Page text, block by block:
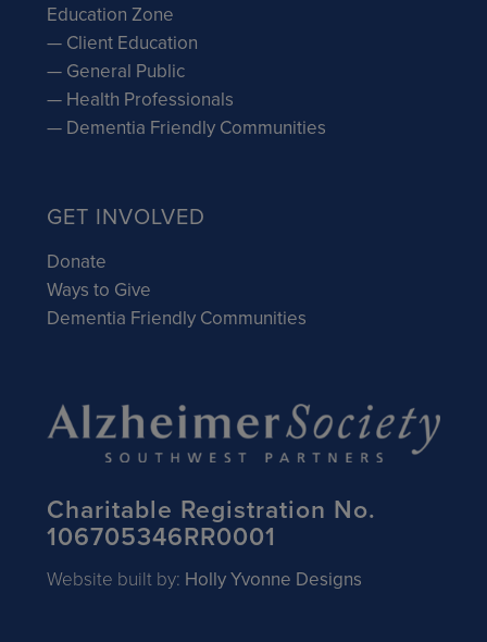
Education Zone
— Client Education
— General Public
— Health Professionals
— Dementia Friendly Communities
GET INVOLVED
Donate
Ways to Give
Dementia Friendly Communities
Charitable Registration No.
106705346RR0001
Website built by: Holly Yvonne Designs